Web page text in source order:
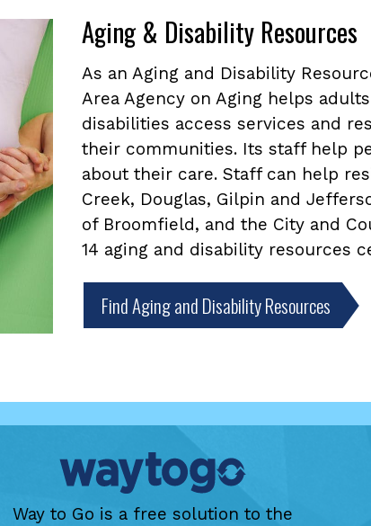
Aging & Disability Resources
As an Aging and Disability
Area Agency on Aging helps
disabilities access services and
their communities. Its staff help
about their care. Staff can help
Creek, Douglas, Gilpin and
of Broomfield, and the City and
14 aging and disability resources
Find Aging and Disability Resources
Way to Go is a free solution to the